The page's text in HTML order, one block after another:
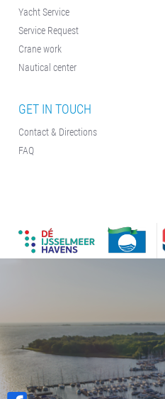
Kajuit
Bakboord
Room
Vacancies
Waterland
Yacht Service
Service Request
Crane work
Nautical center
GET IN TOUCH
Contact & Directions
FAQ